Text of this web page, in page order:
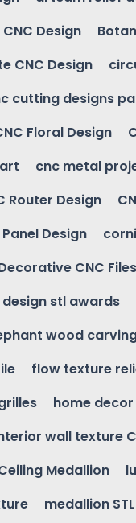
Design
CNC Design
cutting designs
Floral Design
cnc metal
Router Design
Design
CNC
design stl awards
wood
flow texture
home
wall texture
Medallion
medallion STL